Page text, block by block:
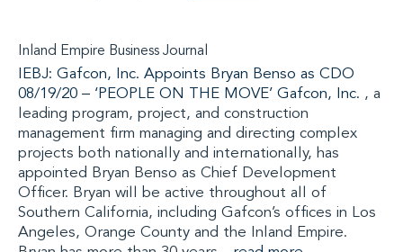
Inland Empire Business Journal
IEBJ: Gafcon, Inc. Appoints Bryan Benso as CDO
08/19/20 – ‘PEOPLE ON THE MOVE’ Gafcon, Inc. , a
leading program, project, and construction
management firm managing and directing complex
projects both nationally and internationally, has
appointed Bryan Benso as Chief Development
Officer. Bryan will be active throughout all of
Southern California, including Gafcon’s offices in Los
Angeles, Orange County and the Inland Empire.